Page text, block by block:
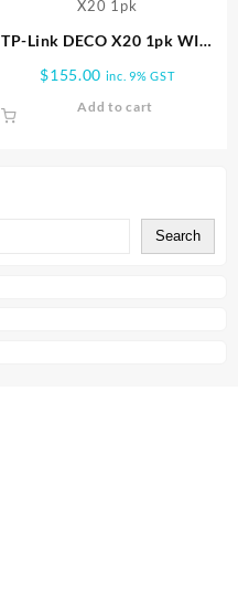
Search
TP-Link DECO X20 1pk WIFI
1pk
$155.00 inc. 9% GST
Add to cart